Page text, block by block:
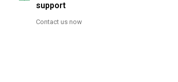
support
Contact us now